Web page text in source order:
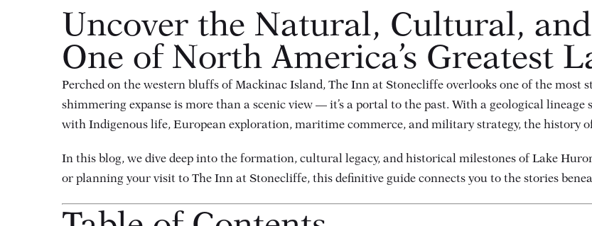
Uncover the Natural, Cultural,
One of North America’s Greatest
Perched on the western bluffs of Mackinac Island, The Inn at Stonecliffe overlooks one of the most
shimmering expanse is more than a scenic view — it’s a portal to the past. With a geological
with Indigenous life, European exploration, maritime commerce, and military strategy, the history
In this blog, we dive deep into the formation, cultural legacy, and historical milestones of Lake
or planning your visit to The Inn at Stonecliffe, this definitive guide connects you to the stories